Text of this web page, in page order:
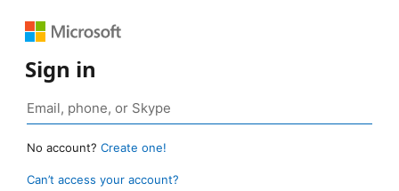
Sign in
No account? Create one!
Can’t access your account?